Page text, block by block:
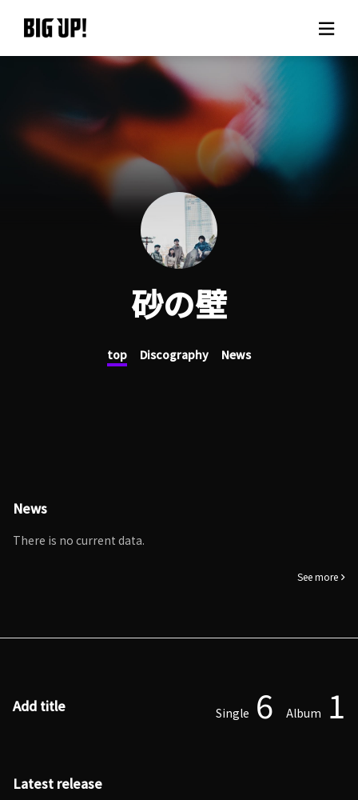
About BIG UP!
News
Rate plan
support
Usage flow
Questions
砂の壁
top Discography News
News
There is no current data.
See more
Add title Single 6 Album 1
Latest release